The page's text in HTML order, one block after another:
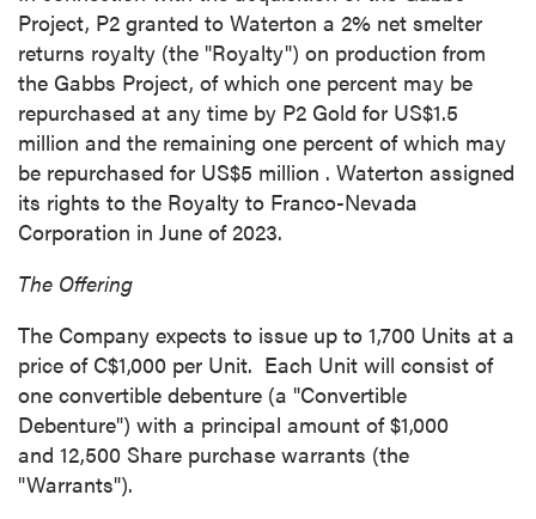
Project, P2 granted to Waterton a 2% net smelter
returns royalty (the "Royalty") on production from
the Gabbs Project, of which one percent may be
repurchased at any time by P2 Gold for US$1.5
million and the remaining one percent of which may
be repurchased for US$5 million . Waterton assigned
its rights to the Royalty to Franco-Nevada
Corporation in June of 2023.
The Offering
The Company expects to issue up to 1,700 Units at a
price of C$1,000 per Unit. Each Unit will consist of
one convertible debenture (a "Convertible
Debenture") with a principal amount of$1,000
and 12,500 Share purchase warrants (the
"Warrants").